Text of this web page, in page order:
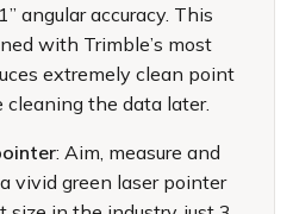
angular accuracy. This
with Trimble’s most
extremely clean point
cleaning the data later.
: Aim, measure and
vivid green laser pointer